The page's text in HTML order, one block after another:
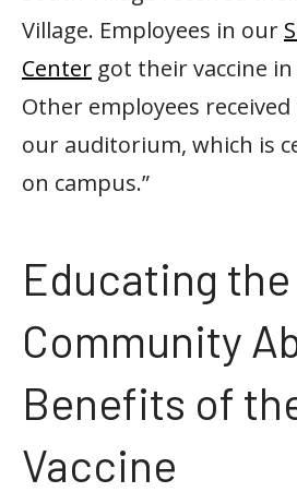
Village. Employees in our
Center got their vaccine
Other employees
our auditorium, which is
on campus.”
Educating the
Community
Benefits of
Vaccine